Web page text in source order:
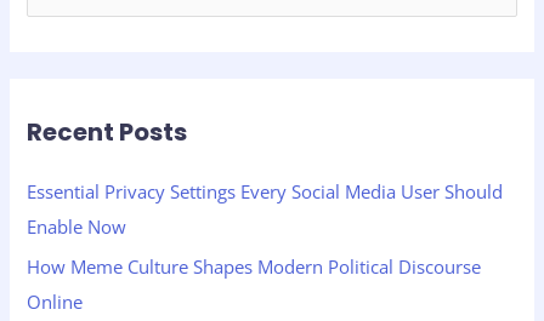
c
f
o
r
:
Recent Posts
Essential Privacy Settings Every Social Media User Should
Enable Now
How Meme Culture Shapes Modern Political Discourse
Online